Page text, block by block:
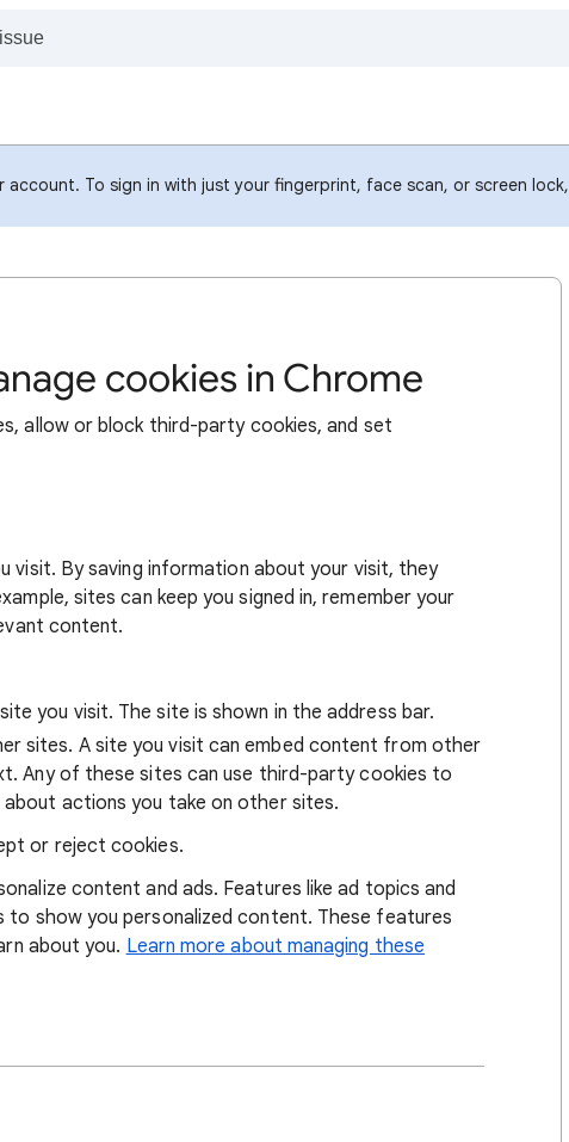
To sign in with just your fingerprint, face scan, or screen lock,
cookies in Chrome
allow or block third-party cookies, and set
visit. By saving information about your visit, they
sites can keep you signed in, remember your
content.
you visit. The site is shown in the address bar.
sites. A site you visit can embed content from other
Any of these sites can use third-party cookies to
actions you take on other sites.
or reject cookies.
content and ads. Features like ad topics and
to show you personalized content. These features
about you. Learn more about managing these